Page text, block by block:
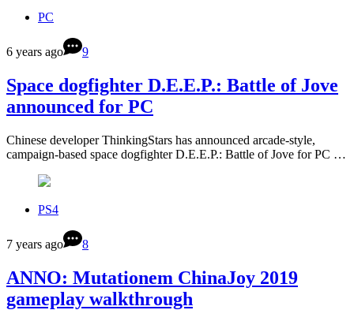
PC
6 years ago 9
Space dogfighter D.E.E.P.: Battle of Jove
announced for PC
Chinese developer ThinkingStars has announced arcade-style,
campaign-based space dogfighter D.E.E.P.: Battle of Jove for PC …
PS4
7 years ago 8
ANNO: Mutationem ChinaJoy 2019
gameplay walkthrough